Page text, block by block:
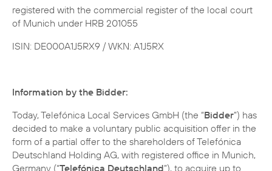
registered with the commercial register of the local court
of Munich under HRB 201055
ISIN: DE000A1J5RX9 / WKN: A1J5RX
Information by the Bidder:
Today, Telefónica Local Services GmbH (the “Bidder”) has
decided to make a voluntary public acquisition offer in the
form of a partial offer to the shareholders of Telefónica
Deutschland Holding AG, with registered office in Munich,
Germany (“Telefónica Deutschland”), to acquire up to